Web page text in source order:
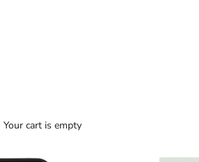
Your cart is empty